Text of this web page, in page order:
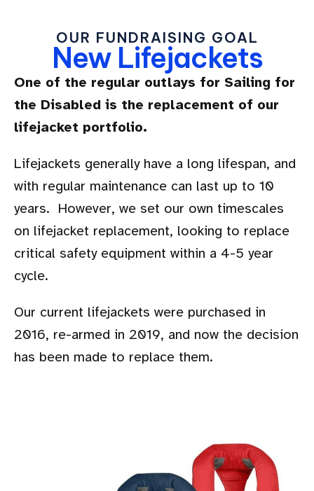
OUR FUNDRAISING GOAL
New Lifejackets
One of the regular outlays for Sailing for
the Disabled is the replacement of our
lifejacket portfolio.
Lifejackets generally have a long lifespan, and
with regular maintenance can last up to 10
years. However, we set our own timescales
on lifejacket replacement, looking to replace
critical safety equipment within a 4-5 year
cycle.
Our current lifejackets were purchased in
2016, re-armed in 2019, and now the decision
has been made to replace them.